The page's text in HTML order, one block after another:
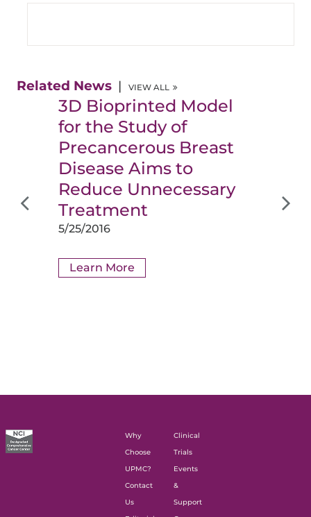
Related News VIEW ALL
3D Bioprinted Model
for the Study of
Precancerous Breast
Disease Aims to
Reduce Unnecessary
Treatment
5/25/2016
Learn More
Why
Choose
UPMC?
Contact
Us
Clinical
Trials
Events
&
Support